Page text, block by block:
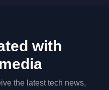
with
the latest tech news,